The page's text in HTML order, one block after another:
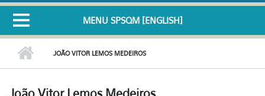
MENU SPSQM [ENGLISH]
JOÃO VITOR LEMOS MEDEIROS